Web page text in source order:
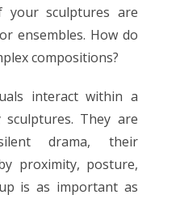
your sculptures are
ensembles. How do
compositions?
interact within a
They are
drama, their
proximity, posture,
is as important as